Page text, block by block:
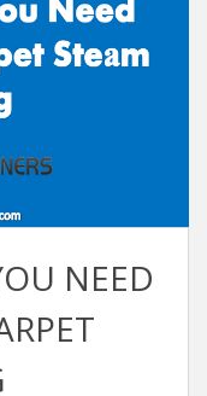
NEED